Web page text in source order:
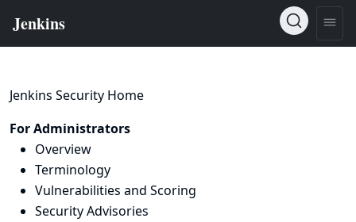
Jenkins Security Home
For Administrators
Overview
Terminology
Vulnerabilities and Scoring
Security Advisories